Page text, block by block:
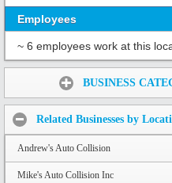
Employees
~ 6 employees work at this
BUSINESS
Related Businesses by
Andrew's Auto Collision
Mike's Auto Collision Inc